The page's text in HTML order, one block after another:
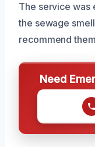
The service was
the sewage
recommend
Need